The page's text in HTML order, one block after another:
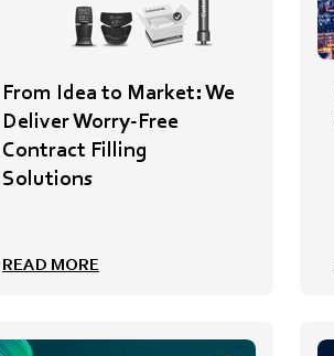
From Idea to Market: We
Deliver Worry-Free
Contract Filling
Solutions
READ MORE